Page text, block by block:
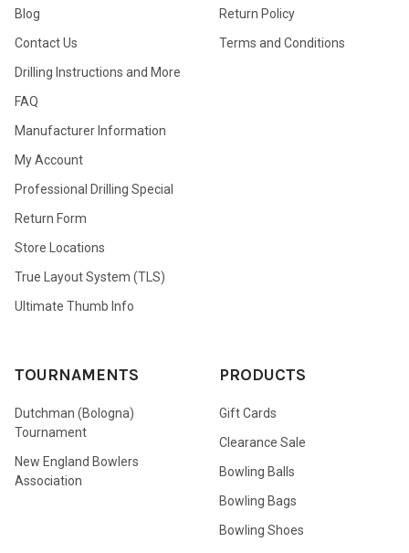
Blog
Contact Us
Drilling Instructions and More
FAQ
Manufacturer Information
My Account
Professional Drilling Special
Return Form
Store Locations
True Layout System (TLS)
Ultimate Thumb Info
Return Policy
Terms and Conditions
TOURNAMENTS
Dutchman (Bologna)
Tournament
New England Bowlers
Association
PRODUCTS
Gift Cards
Clearance Sale
Bowling Balls
Bowling Bags
Bowling Shoes